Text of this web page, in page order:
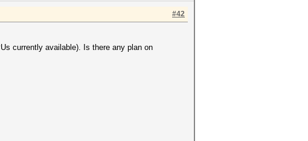
#42
currently available). Is there any plan on